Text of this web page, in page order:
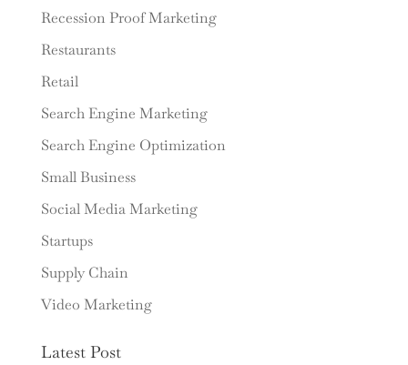
Recession Proof Marketing
Restaurants
Retail
Search Engine Marketing
Search Engine Optimization
Small Business
Social Media Marketing
Startups
Supply Chain
Video Marketing
Latest Post